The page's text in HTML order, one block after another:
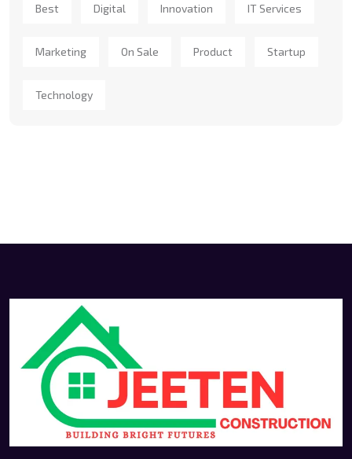
Best Digital Innovation IT Services
Marketing On Sale Product Startup
Technology